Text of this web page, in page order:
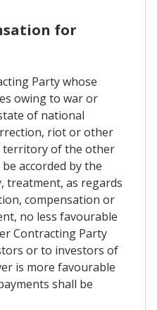
for
Party whose
owing to war or
of national
riot or other
territory of the other
accorded by the
treatment, as regards
compensation or
no less favourable
Contracting Party
or to investors of
is more favourable
shall be